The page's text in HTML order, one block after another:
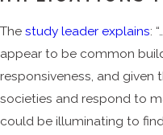
The study leader explains:
appear to be common
responsiveness, and given
societies and respond to
could be illuminating to